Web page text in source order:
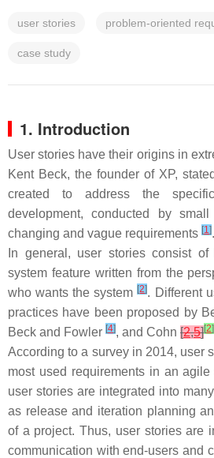
user stories problem-oriented
case study
1. Introduction
User stories have their origins in
Kent Beck, the founder of XP,
created to address the
development, conducted by
changing and vague requirements [1].
In general, user stories consist
system feature written from the
who wants the system[2]. Different
practices have been proposed by
Beck and Fowler [4], and Cohn [2,5][2]
According to a survey in 2014, user
most used requirements in an
user stories are integrated into
as release and iteration planning
of a project. Thus, user stories are
communication with end-users and